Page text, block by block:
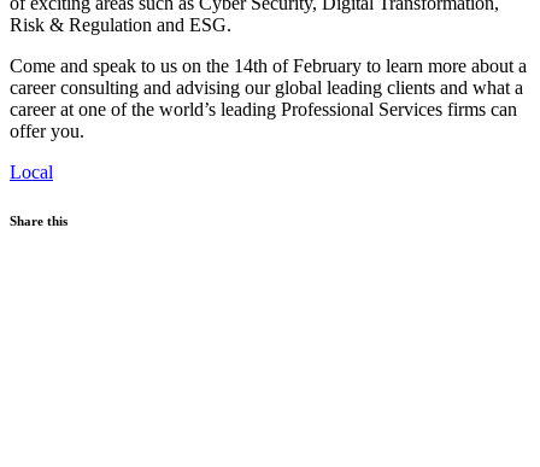
Risk & Regulation and ESG.
Come and speak to us on the 14th of February to learn more about a
career consulting and advising our global leading clients and what a
career at one of the world’s leading Professional Services firms can
offer you.
Local
Share this